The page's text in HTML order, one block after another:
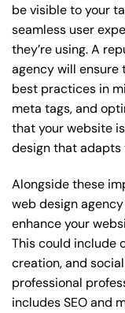
be visible to your
seamless user
they’re using. A
agency will ensure
best practices in
meta tags, and
that your website
design that adapts
Alongside these
web design
enhance your
This could include
creation, and
professional
includes SEO and